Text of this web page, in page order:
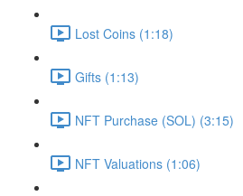
Lost Coins (1:18)
Gifts (1:13)
NFT Purchase (SOL) (3:15)
NFT Valuations (1:06)